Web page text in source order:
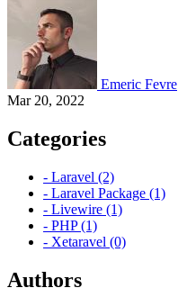
Emeric Fevre
Mar 20, 2022
Categories
- Laravel (2)
- Laravel Package (1)
- Livewire (1)
- PHP (1)
- Xetaravel (0)
Authors